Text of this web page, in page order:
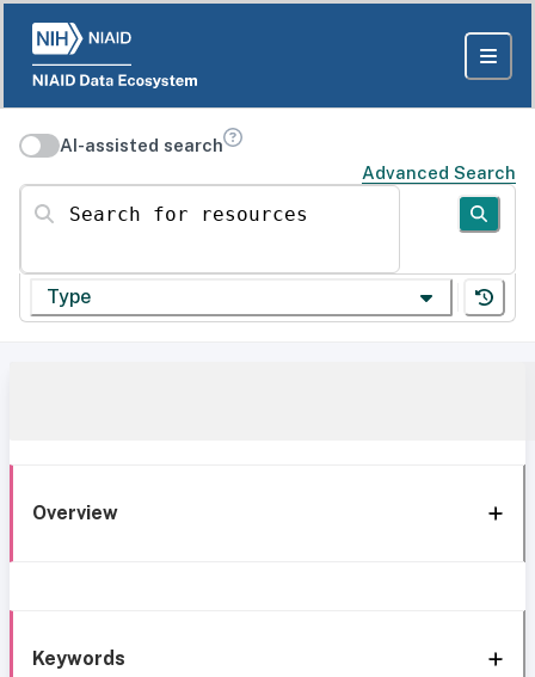
AI-assisted search
Advanced Search
Search for resources
Type
Overview
Keywords